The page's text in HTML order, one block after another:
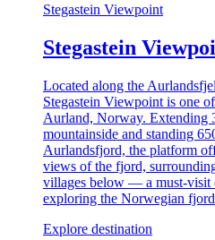
Stegastein Viewpoint
Stegastein
Located along the
Stegastein Viewpoint is one
Aurland, Norway. Extending
mountainside and standing
Aurlandsfjord, the platform
views of the fjord,
villages below — a must-visit
exploring the Norwegian
Explore destination